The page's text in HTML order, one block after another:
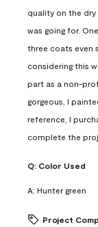
quality on the
was going for.
three coats even
considering this
part as a non-
gorgeous, I
reference, I
complete the
Q: Color Used
A: Hunter green
Project